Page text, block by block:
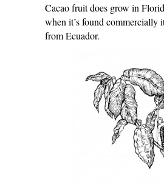
Cacao fruit does grow in
when it’s found commercially
from Ecuador.